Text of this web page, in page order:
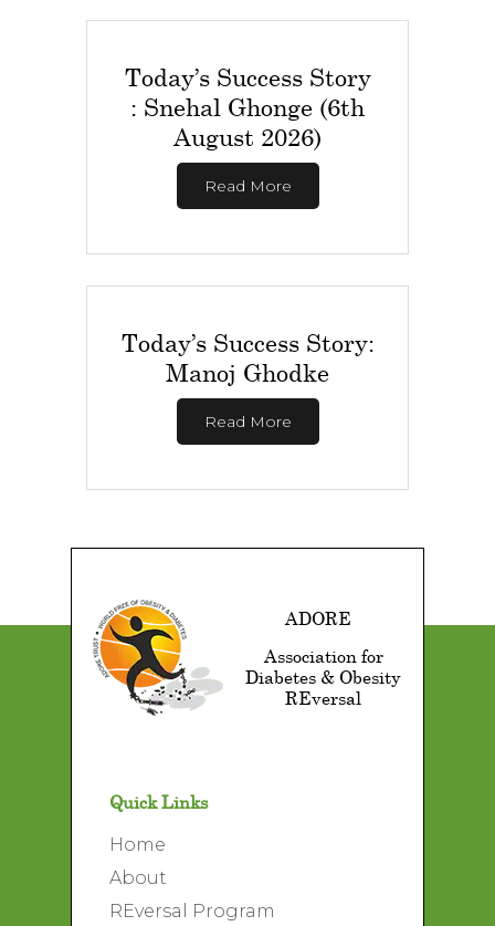
Today’s Success Story
: Snehal Ghonge (6th
August 2026)
Read More
Today’s Success Story:
Manoj Ghodke
Read More
ADORE
Association for
Diabetes & Obesity
REversal
Quick Links
Home
About
REversal Program